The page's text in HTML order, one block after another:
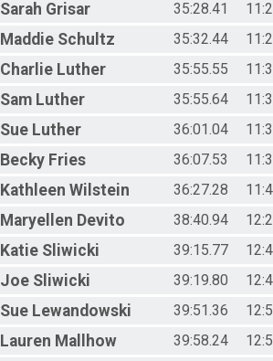
Sarah Grisar 35:28.41
Maddie Schultz 35:32.44
Charlie Luther 35:55.55
Sam Luther 35:55.64
Sue Luther 36:01.04
Becky Fries 36:07.53
Kathleen Wilstein 36:27.28
Maryellen Devito 38:40.94
Katie Sliwicki 39:15.77
Joe Sliwicki 39:19.80
Sue Lewandowski 39:51.36
Lauren Mallhow 39:58.24